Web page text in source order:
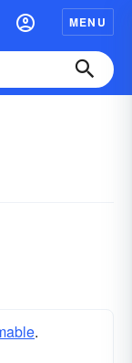
MENU
.